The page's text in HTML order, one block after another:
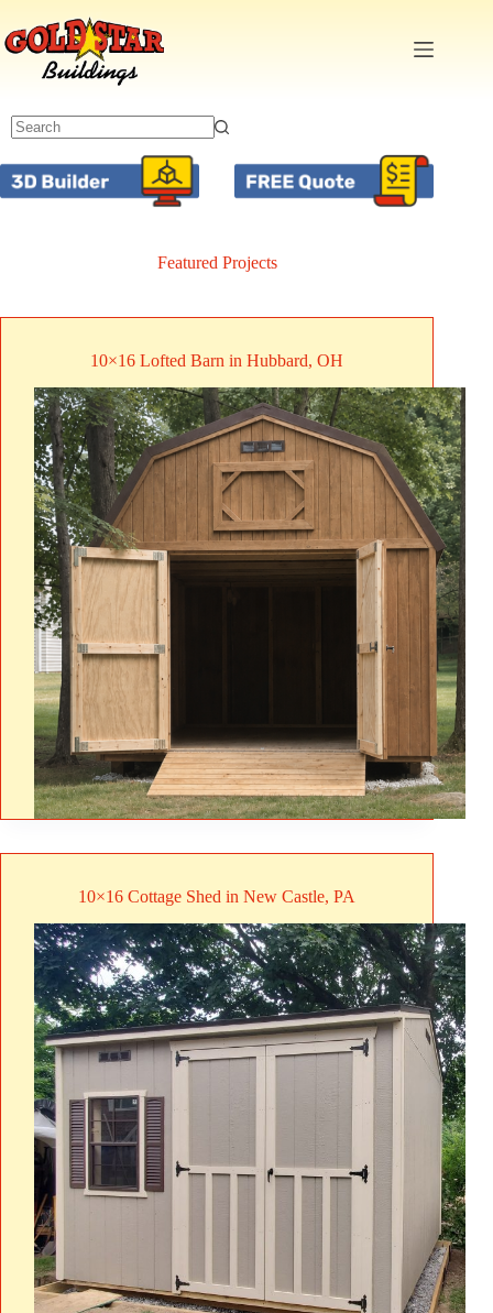
to
content
Featured Projects
10×16 Lofted Barn in Hubbard, OH
10×16 Cottage Shed in New Castle, PA